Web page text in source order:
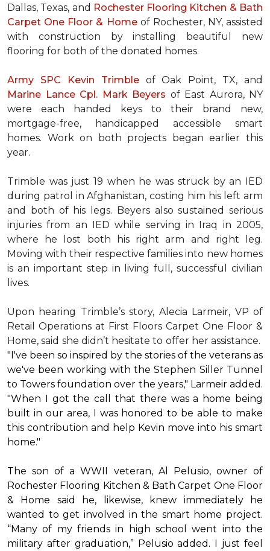
Dallas, Texas, and Rochester Flooring Kitchen & Bath
Carpet One Floor & Homeof Rochester, NY, assisted
with construction by installing beautiful new
flooring for both of the donated homes.
Army SPC Kevin Trimbleof Oak Point, TX, and
Marine Lance Cpl. Mark Beyers of East Aurora, NY
were each handed keys to their brand new,
mortgage-free, handicapped accessible smart
homes. Work on both projects began earlier this
year.
Trimble was just 19 when he was struck by an IED
during patrol in Afghanistan, costing him his left arm
and both of his legs. Beyers also sustained serious
injuries from an IED while serving in Iraq in 2005,
where he lost both his right arm and right leg.
Moving with their respective families into new homes
is an important step in living full, successful civilian
lives.
Upon hearing Trimble’s story, Alecia Larmeir, VP of
Retail Operations at First Floors Carpet One Floor &
Home, said she didn’t hesitate to offer her assistance.
"I've been so inspired by the stories of the veterans as
we've been working with the Stephen Siller Tunnel
to Towers foundation over the years," Larmeir added.
"When I got the call that there was a home being
built in our area, I was honored to be able to make
this contribution and help Kevin move into his smart
home."
The son of a WWII veteran, Al Pelusio, owner of
Rochester Flooring Kitchen & Bath Carpet One Floor
& Home said he, likewise, knew immediately he
wanted to get involved in the smart home project.
“Many of my friends in high school went into the
military after graduation,” Pelusio added. I just feel